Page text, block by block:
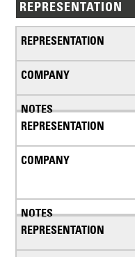
REPRESENTATION